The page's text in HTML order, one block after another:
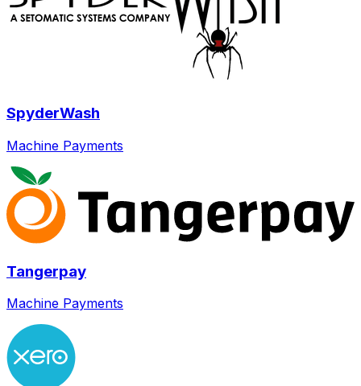
SpyderWash
Machine Payments
Tangerpay
Machine Payments